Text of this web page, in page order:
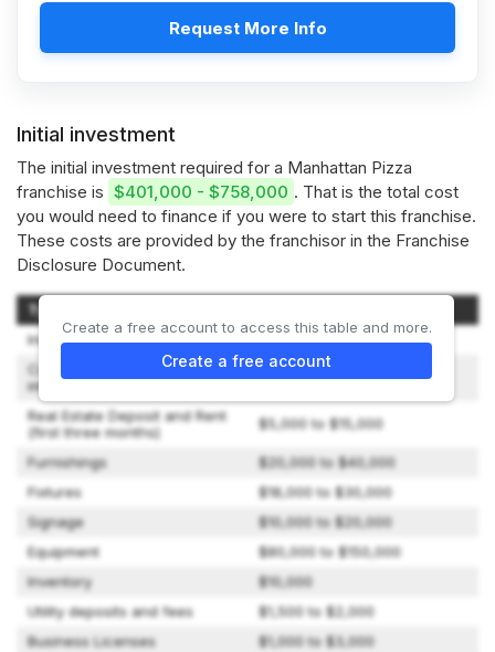
Request More Info
Initial investment
The initial investment required for a Manhattan Pizza
franchise is $401,000 - $758,000 . That is the total cost
you would need to finance if you were to start this franchise.
These costs are provided by the franchisor in the Franchise
Disclosure Document.
Type of Expenditure
Initial Franchise Fee
$34,000
Construction and leasehold
improvements
$180,000 to $380,000
Real Estate Deposit and Rent
(first three months)
$5,000 to $15,000
Furnishings
$20,000 to $40,000
Fixtures
$18,000 to $30,000
Signage
$10,000 to $20,000
Equipment
$80,000 to $150,000
Inventory
$10,000
Utility deposits and fees
$1,500 to $2,000
Business Licenses
$1,000 to $3,000
Create a free account to access this table and more.
Create a free account